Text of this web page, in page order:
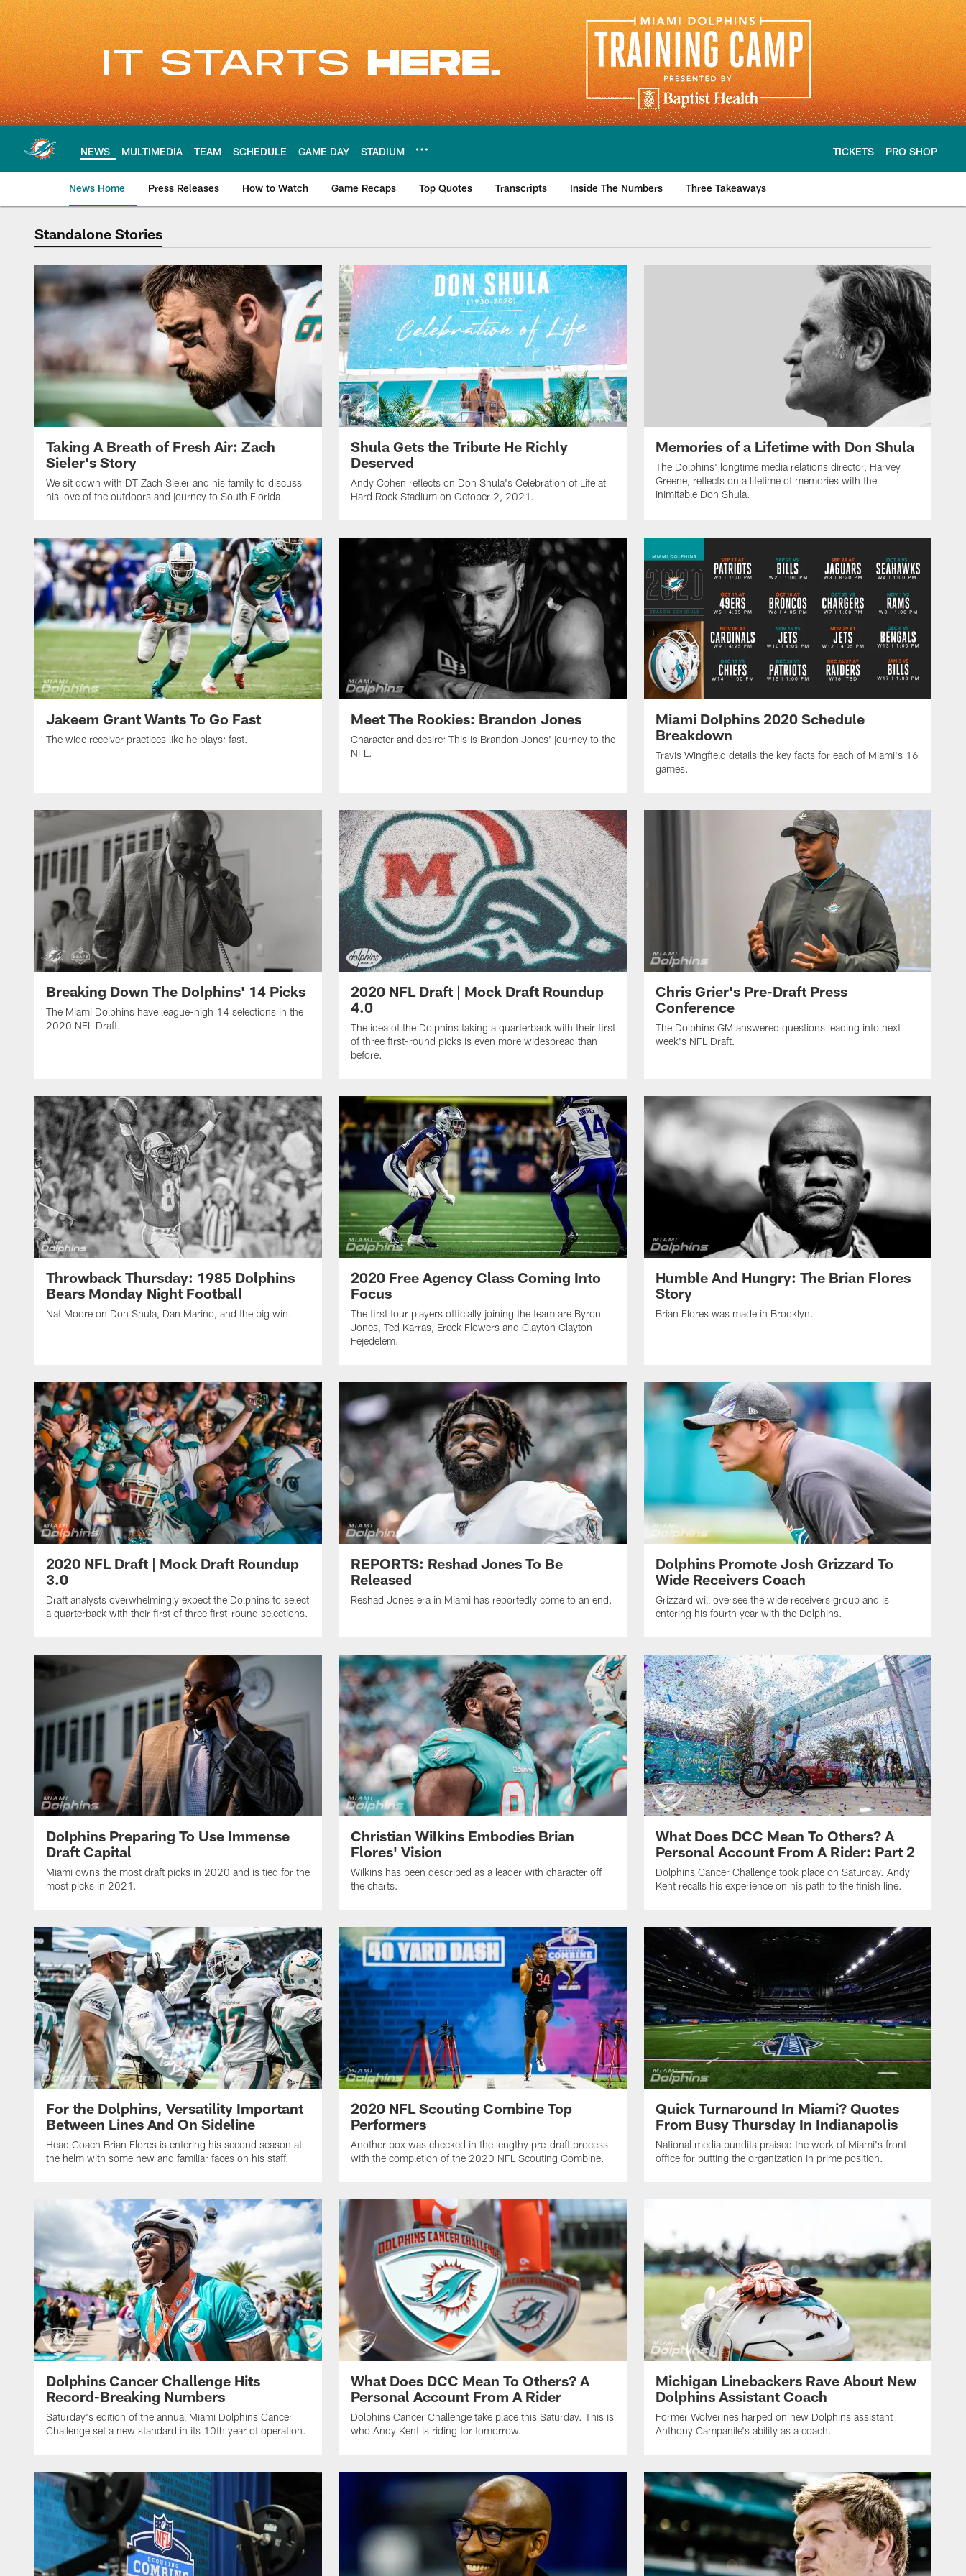
Skip
to
main
content
NEWS MULTIMEDIA TEAM SCHEDULE GAME DAY STADIUM TICKETS PRO SHOP
News Home Press Releases How to Watch Game Recaps Top Quotes Transcripts Inside The Numbers Three Takeaways
Standalone Stories | Miami Dolphins
Standalone Stories
Taking A Breath of Fresh Air: Zach
Sieler's Story
We sit down with DT Zach Sieler and his family to discuss
his love of the outdoors and journey to South Florida.
Shula Gets the Tribute He Richly
Deserved
Andy Cohen reflects on Don Shula's Celebration of Life at
Hard Rock Stadium on October 2, 2021.
Memories of a Lifetime with Don Shula
The Dolphins' longtime media relations director, Harvey
Greene, reflects on a lifetime of memories with the
inimitable Don Shula.
Jakeem Grant Wants To Go Fast
The wide receiver practices like he plays: fast.
Meet The Rookies: Brandon Jones
Character and desire: This is Brandon Jones' journey to the
NFL.
Miami Dolphins 2020 Schedule
Breakdown
Travis Wingfield details the key facts for each of Miami's 16
games.
Breaking Down The Dolphins' 14 Picks
The Miami Dolphins have league-high 14 selections in the
2020 NFL Draft.
2020 NFL Draft | Mock Draft Roundup
4.0
The idea of the Dolphins taking a quarterback with their first
of three first-round picks is even more widespread than
before.
Chris Grier's Pre-Draft Press
Conference
The Dolphins GM answered questions leading into next
week's NFL Draft.
Throwback Thursday: 1985 Dolphins
Bears Monday Night Football
Nat Moore on Don Shula, Dan Marino, and the big win.
2020 Free Agency Class Coming Into
Focus
The first four players officially joining the team are Byron
Jones, Ted Karras, Ereck Flowers and Clayton Clayton
Fejedelem.
Humble And Hungry: The Brian Flores
Story
Brian Flores was made in Brooklyn.
2020 NFL Draft | Mock Draft Roundup
3.0
Draft analysts overwhelmingly expect the Dolphins to select
a quarterback with their first of three first-round selections.
REPORTS: Reshad Jones To Be
Released
Reshad Jones era in Miami has reportedly come to an end.
Dolphins Promote Josh Grizzard To
Wide Receivers Coach
Grizzard will oversee the wide receivers group and is
entering his fourth year with the Dolphins.
Dolphins Preparing To Use Immense
Draft Capital
Miami owns the most draft picks in 2020 and is tied for the
most picks in 2021.
Christian Wilkins Embodies Brian
Flores' Vision
Wilkins has been described as a leader with character off
the charts.
What Does DCC Mean To Others? A
Personal Account From A Rider: Part 2
Dolphins Cancer Challenge took place on Saturday. Andy
Kent recalls his experience on his path to the finish line.
For the Dolphins, Versatility Important
Between Lines And On Sideline
Head Coach Brian Flores is entering his second season at
the helm with some new and familiar faces on his staff.
2020 NFL Scouting Combine Top
Performers
Another box was checked in the lengthy pre-draft process
with the completion of the 2020 NFL Scouting Combine.
Quick Turnaround In Miami? Quotes
From Busy Thursday In Indianapolis
National media pundits praised the work of Miami's front
office for putting the organization in prime position.
Dolphins Cancer Challenge Hits
Record-Breaking Numbers
Saturday's edition of the annual Miami Dolphins Cancer
Challenge set a new standard in its 10th year of operation.
What Does DCC Mean To Others? A
Personal Account From A Rider
Dolphins Cancer Challenge take place this Saturday. This is
who Andy Kent is riding for tomorrow.
Michigan Linebackers Rave About New
Dolphins Assistant Coach
Former Wolverines harped on new Dolphins assistant
Anthony Campanile's ability as a coach.